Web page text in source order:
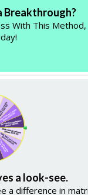
Breakthrough?
With This
a look-see.
a difference in